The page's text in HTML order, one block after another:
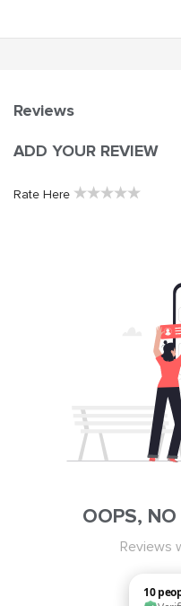
Reviews
ADD YOUR REVIEW
Rate Here ★★★★★
OOPS, NO
Reviews